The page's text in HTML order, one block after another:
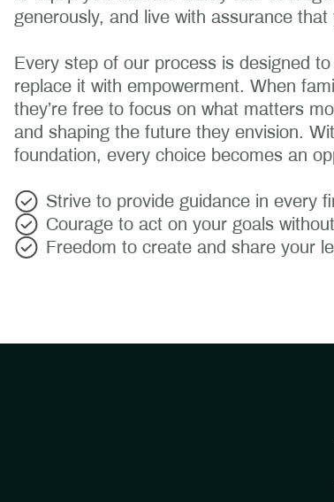
generously, and live with assurance
Every step of our process is designed
replace it with empowerment. When
they’re free to focus on what matters
and shaping the future they envision.
foundation, every choice becomes an
Strive to provide guidance in every
Courage to act on your goals
Freedom to create and share your